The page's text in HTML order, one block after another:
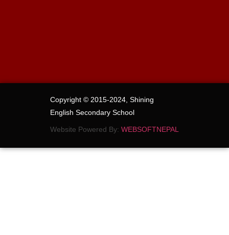
Copyright © 2015-2024, Shining
English Secondary School
Website Powered By: WEBSOFTNEPAL